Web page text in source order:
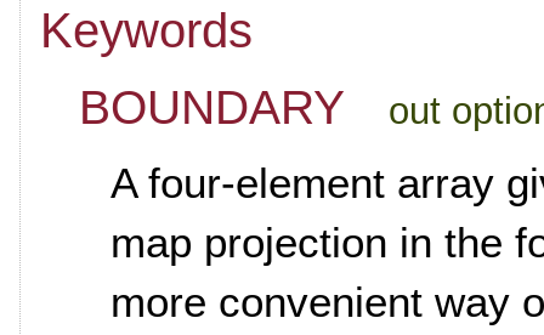
Keywords
BOUNDARY out
A four-element array
map projection in the
more convenient way